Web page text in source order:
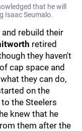
that he will
Isaac Seumalo.
rebuild their
retired
they haven't
cap space and
they can do,
on the
the Steelers
knew that he
them after the